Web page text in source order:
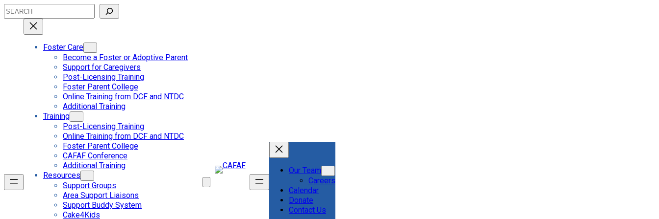
Skip
to
Search
Foster Care
Become a Foster or Adoptive Parent
Support for Caregivers
Post-Licensing Training
Foster Parent College
Online Training from DCF and NTDC
Additional Training
Training
Post-Licensing Training
Online Training from DCF and NTDC
Foster Parent College
CAFAF Conference
Additional Training
Resources
Support Groups
Area Support Liaisons
Support Buddy System
Cake4Kids
Our Team
Careers
Calendar
Donate
Contact Us